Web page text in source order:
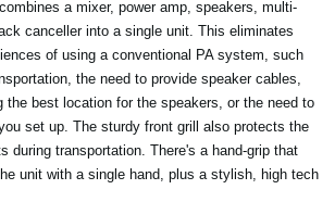
a mixer, power amp, speakers, multi-
canceller into a single unit. This eliminates
of using a conventional PA system, such
the need to provide speaker cables,
the best location for the speakers, or the need to
set up. The sturdy front grill also protects the
during transportation. There's a hand-grip that
unit with a single hand, plus a stylish, high tech